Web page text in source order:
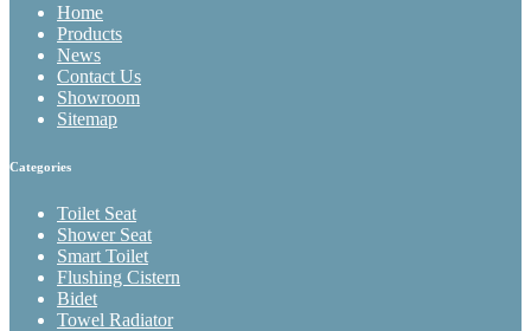
Home
Products
News
Contact Us
Showroom
Sitemap
Categories
Toilet Seat
Shower Seat
Smart Toilet
Flushing Cistern
Bidet
Towel Radiator